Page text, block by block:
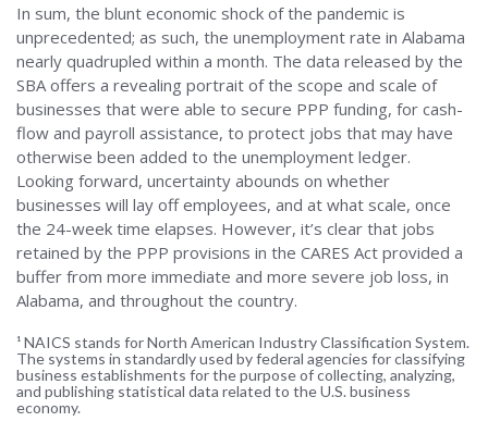
In sum, the blunt economic shock of the pandemic is
unprecedented; as such, the unemployment rate in Alabama
nearly quadrupled within a month. The data released by the
SBA offers a revealing portrait of the scope and scale of
businesses that were able to secure PPP funding, for cash-
flow and payroll assistance, to protect jobs that may have
otherwise been added to the unemployment ledger.
Looking forward, uncertainty abounds on whether
businesses will lay off employees, and at what scale, once
the 24-week time elapses. However, it’s clear that jobs
retained by the PPP provisions in the CARES Act provided a
buffer from more immediate and more severe job loss, in
Alabama, and throughout the country.
¹ NAICS stands for North American Industry Classification System.
The systems in standardly used by federal agencies for classifying
business establishments for the purpose of collecting, analyzing,
and publishing statistical data related to the U.S. business
economy.